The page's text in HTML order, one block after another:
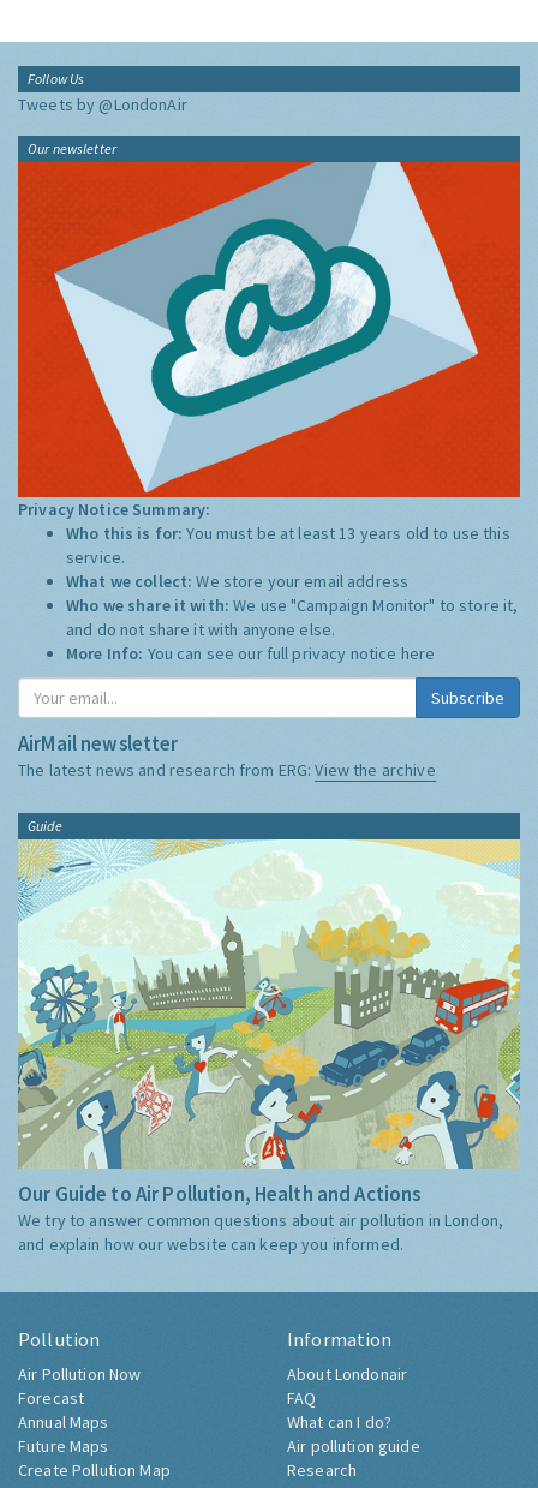
Follow Us
Tweets by @LondonAir
Our newsletter
Privacy Notice Summary:
Who this is for:You must be at least 13 years old to use this
service.
What we collect:We store your email address
Who we share it with:We use "Campaign Monitor" to store it,
and do not share it with anyone else.
More Info: You can see our full privacy notice here
Subscribe
AirMail newsletter
The latest news and research from ERG:View the archive
Guide
Our Guide to Air Pollution, Health and Actions
We try to answer common questions about air pollution in London,
and explain how our website can keep you informed.
Pollution
Air Pollution Now
Forecast
Annual Maps
Future Maps
Create Pollution Map
Information
About Londonair
FAQ
What can I do?
Air pollution guide
Research